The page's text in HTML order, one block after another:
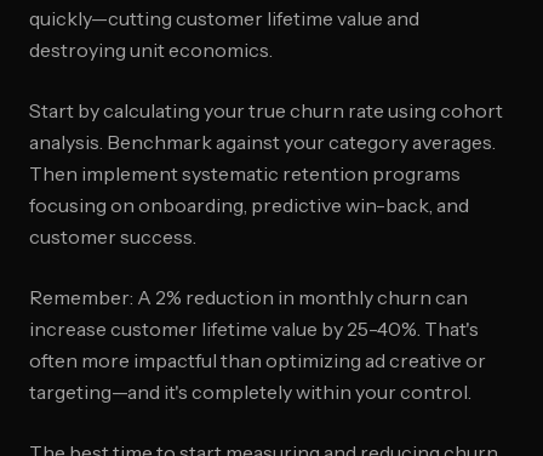
quickly—cutting customer lifetime value and
destroying unit economics.
Start by calculating your true churn rate using cohort
analysis. Benchmark against your category averages.
Then implement systematic retention programs
focusing on onboarding, predictive win-back, and
customer success.
Remember: A 2% reduction in monthly churn can
increase customer lifetime value by 25-40%. That's
often more impactful than optimizing ad creative or
targeting—and it's completely within your control.